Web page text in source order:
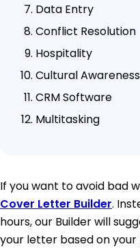
Data Entry
Conflict Resolution
Hospitality
Cultural Awareness
CRM Software
Multitasking
If you want to avoid bad
Cover Letter Builder.
hours, our Builder will
your letter based on